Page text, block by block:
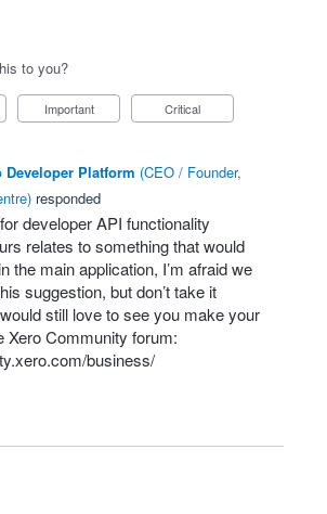
to you?
Important Critical
Developer Platform (CEO / Founder,
) responded
developerAPI functionality
relates to something that would
the main application, I’m afraid we
suggestion, but don’t take it
still love to see you make your
Xero Community forum:
business/